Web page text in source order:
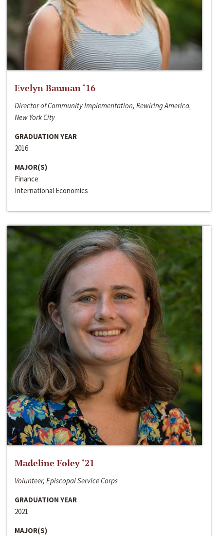
Evelyn Bauman ‘16
Director of Community Implementation, Rewiring America,
New York City
GRADUATION YEAR
2016
MAJOR(S)
Finance
International Economics
Madeline Foley ‘21
Volunteer, Episcopal Service Corps
GRADUATION YEAR
2021
MAJOR(S)